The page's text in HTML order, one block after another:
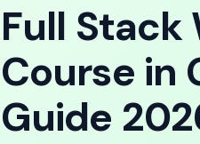
Full Stack
Course in
Guide